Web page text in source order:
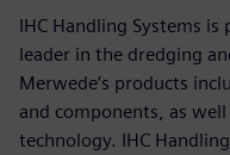
IHC Handling Systems
leader in the dredging
Merwede’s products
and components, as
technology. IHC